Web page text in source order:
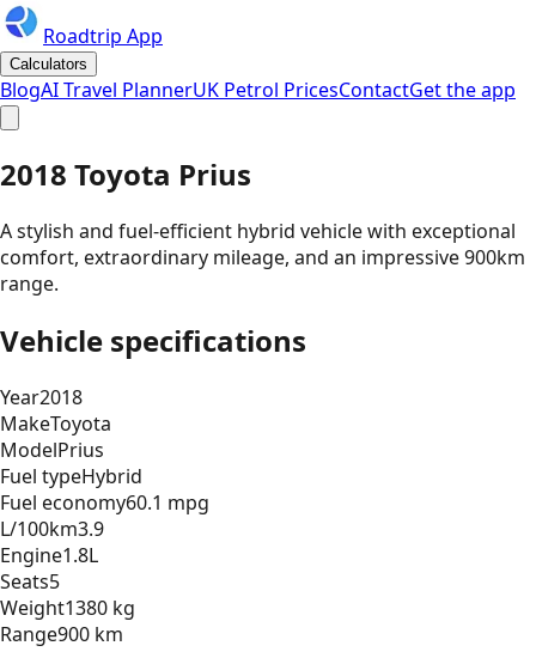
Roadtrip App
Calculators
BlogAI Travel PlannerUK Petrol PricesContactGet the app
2018 Toyota Prius
A stylish and fuel-efficient hybrid vehicle with exceptional
comfort, extraordinary mileage, and an impressive 900km
range.
Vehicle specifications
Year2018
MakeToyota
ModelPrius
Fuel typeHybrid
Fuel economy60.1 mpg
L/100km3.9
Engine1.8L
Seats5
Weight1380 kg
Range900 km